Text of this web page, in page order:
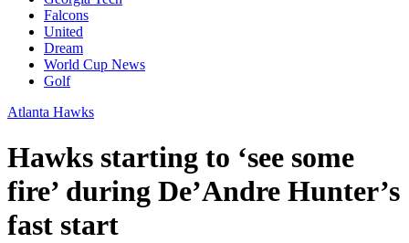
Falcons
United
Dream
World Cup News
Golf
Atlanta Hawks
Hawks starting to ‘see some
fire’ during De’Andre Hunter’s
fast start